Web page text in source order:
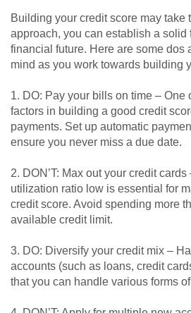
Building your credit score may take
approach, you can establish a solid
financial future. Here are some dos
mind as you work towards building
1. DO: Pay your bills on time – One
factors in building a good credit
payments. Set up automatic
ensure you never miss a due date.
2. DON’T: Max out your credit
utilization ratio low is essential for
credit score. Avoid spending more
available credit limit.
3. DO: Diversify your credit mix –
accounts (such as loans, credit
that you can handle various forms